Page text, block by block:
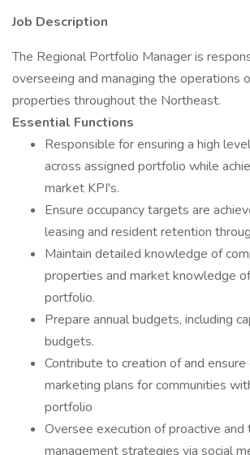
Job Description
The Regional Portfolio Manager is
overseeing and managing the operations
properties throughout the Northeast.
Essential Functions
Responsible for ensuring a high
across assigned portfolio while
market KPI's.
Ensure occupancy targets are
leasing and resident retention
Maintain detailed knowledge of
properties and market knowledge
portfolio.
Prepare annual budgets, including
budgets.
Contribute to creation of and
marketing plans for communities
portfolio
Oversee execution of proactive
management strategies via social